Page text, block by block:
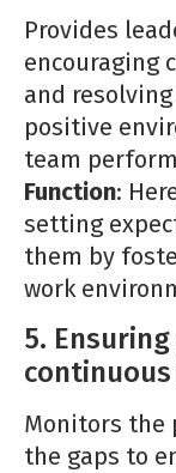
Provides
encouraging
and
positive
team
Function:
setting
them by
work
5.
Monitors the
the gaps to